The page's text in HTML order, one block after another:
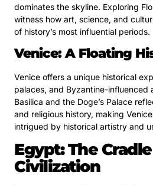
dominates the skyline. Exploring
witness how art, science, and
of history’s most influential periods.
Venice: A Floating
Venice offers a unique historical
palaces, and Byzantine-influenced
Basilica and the Doge’s Palace
and religious history, making
intrigued by historical artistry and
Egypt: The
Civilization